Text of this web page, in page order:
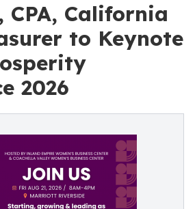
CPA, California
to Keynote
2026